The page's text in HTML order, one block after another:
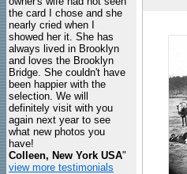
the card I chose and she
nearly cried when I
showed her it. She has
always lived in Brooklyn
and loves the Brooklyn
Bridge. She couldn't have
been happier with the
selection. We will
definitely visit with you
again next year to see
what new photos you
have!
Colleen, New York USA"
view more testimonials